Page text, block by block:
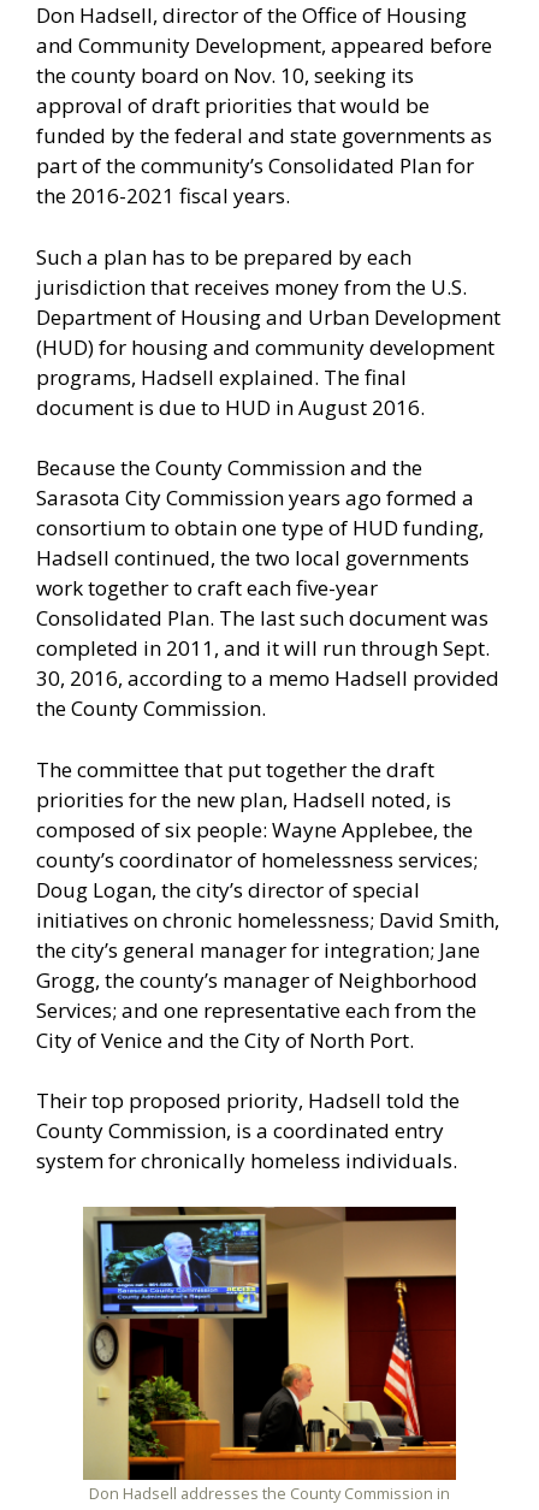
Don Hadsell, director of the Office of Housing
and Community Development, appeared before
the county board on Nov. 10, seeking its
approval of draft priorities that would be
funded by the federal and state governments as
part of the community’s Consolidated Plan for
the 2016-2021 fiscal years.
Such a plan has to be prepared by each
jurisdiction that receives money from the U.S.
Department of Housing and Urban Development
(HUD) for housing and community development
programs, Hadsell explained. The final
document is due to HUD in August 2016.
Because the County Commission and the
Sarasota City Commission years ago formed a
consortium to obtain one type of HUD funding,
Hadsell continued, the two local governments
work together to craft each five-year
Consolidated Plan. The last such document was
completed in 2011, and it will run through Sept.
30, 2016, according to a memo Hadsell provided
the County Commission.
The committee that put together the draft
priorities for the new plan, Hadsell noted, is
composed of six people: Wayne Applebee, the
county’s coordinator of homelessness services;
Doug Logan, the city’s director of special
initiatives on chronic homelessness; David Smith,
the city’s general manager for integration; Jane
Grogg, the county’s manager of Neighborhood
Services; and one representative each from the
City of Venice and the City of North Port.
Their top proposed priority, Hadsell told the
County Commission, is a coordinated entry
system for chronically homeless individuals.
Don Hadsell addresses the County Commission in